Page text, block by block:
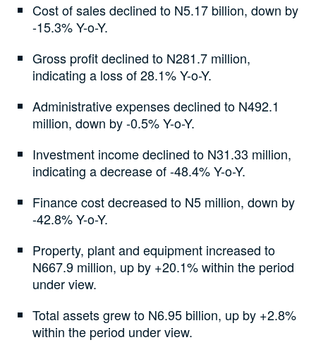
Cost of sales declined to N5.17 billion, down by
-15.3% Y-o-Y.
Gross profit declined to N281.7 million,
indicating a loss of 28.1% Y-o-Y.
Administrative expenses declined to N492.1
million, down by -0.5% Y-o-Y.
Investment income declined to N31.33 million,
indicating a decrease of -48.4% Y-o-Y.
Finance cost decreased to N5 million, down by
-42.8% Y-o-Y.
Property, plant and equipment increased to
N667.9 million, up by +20.1% within the period
under view.
Total assets grew to N6.95 billion, up by +2.8%
within the period under view.